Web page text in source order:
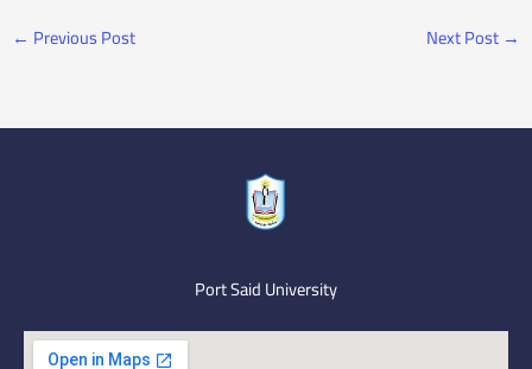
← Previous Post Next Post →
Port Said University